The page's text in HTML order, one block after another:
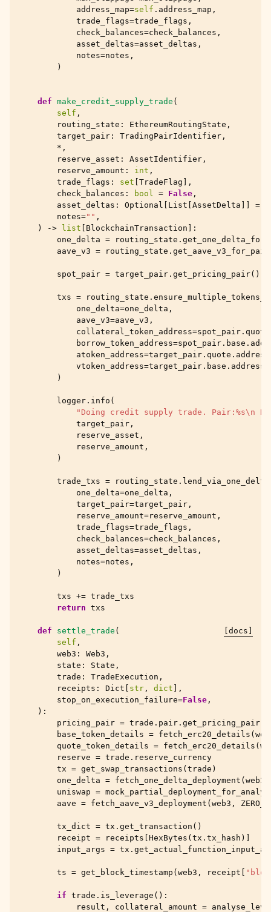
address_map=self . address_map ,
trade_flags=trade_flags ,
check_balances=check_balances ,
asset_deltas=asset_deltas ,
notes=notes ,
)
def make_credit_supply_trade (
self ,
routing_state : EthereumRoutingState ,
target_pair : TradingPairIdentifier ,
* ,
reserve_asset : AssetIdentifier ,
reserve_amount : int ,
trade_flags : set TradeFlag ],
check_balances : bool = False ,
asset_deltas : Optional List AssetDelta =
notes="" ,
)
-> list BlockchainTransaction ]:
one_delta = routing_state .
aave_v3 = routing_state . get_aave_v3_for_pair
spot_pair = target_pair . get_pricing_pair()
txs = routing_state .
one_delta=one_delta ,
aave_v3=aave_v3 ,
collateral_token_address=spot_pair . quote
borrow_token_address=spot_pair . base .
atoken_address=target_pair . quote . address
vtoken_address=target_pair . base . address
)
logger . info (
"Doing credit supply trade. Pair: %s\n
target_pair ,
reserve_asset ,
reserve_amount ,
)
trade_txs = routing_state . lend_via_one_delta
one_delta=one_delta ,
target_pair=target_pair ,
reserve_amount=reserve_amount ,
trade_flags=trade_flags ,
check_balances=check_balances ,
asset_deltas=asset_deltas ,
notes=notes ,
)
txs += trade_txs
return txs
[docs]
def settle_trade (
self ,
web3 : Web3 ,
state : State ,
trade : TradeExecution ,
receipts : Dict str , dict ],
stop_on_execution_failure=False ,
):
pricing_pair = trade . pair . get_pricing_pair
base_token_details = fetch_erc20_details (
quote_token_details = fetch_erc20_details (
reserve = trade . reserve_currency
tx = get_swap_transactions ( trade )
one_delta = fetch_one_delta_deployment ( web3
uniswap =
aave = fetch_aave_v3_deployment ( web3 ,
tx_dict = tx . get_transaction ()
receipt = receipts HexBytes ( tx . tx_hash )]
input_args = tx .
ts = get_block_timestamp ( web3 , receipt
if trade . is_leverage ():
result , collateral_amount =